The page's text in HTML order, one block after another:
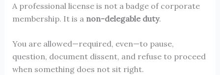
A professional license is not a badge of corporate
membership. It is a non-delegable duty.
You are allowed—required, even—to pause,
question, document dissent, and refuse to proceed
when something does not sit right.